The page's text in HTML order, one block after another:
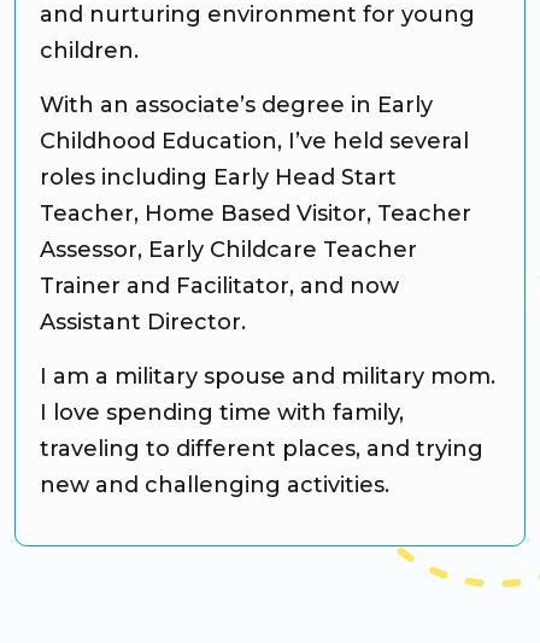
and nurturing environment for young
children.
With an associate’s degree in Early
Childhood Education, I’ve held several
roles including Early Head Start
Teacher, Home Based Visitor, Teacher
Assessor, Early Childcare Teacher
Trainer and Facilitator, and now
Assistant Director.
I am a military spouse and military mom.
I love spending time with family,
traveling to different places, and trying
new and challenging activities.